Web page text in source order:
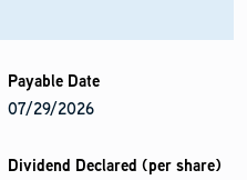
07/29/2026